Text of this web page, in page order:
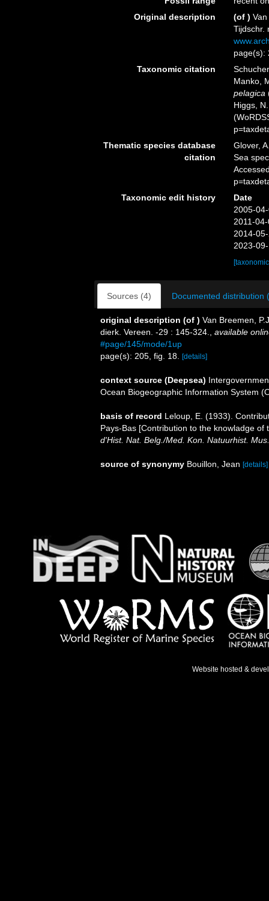
Original description
(of )
Tijdschr.
page(s):
Taxonomic citation
Manko,
pelagica
Higgs,
Thematic species database
citation
Glover,
Sea
Taxonomic edit history
Date
2005-
2011-
2014-
2023-
Sources (4) Documented distribution
original description (of ) Van Breemen,
dierk. Vereen. -29 : 145-324.
available
#page/145/mode/1up
page(s): 205, fig. 18.
[details]
context source (Deepsea)
Ocean Biogeographic Information System
basis of record Leloup, E. (1933).
Pays-Bas [Contribution to the knowladge
d'Hist. Nat. Belg./Med. Kon. Natuurhist.
source of synonymy Bouillon, Jean [details]
Website hosted &